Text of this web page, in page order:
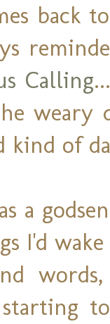
back
Calling
weary
of
a
I'd
starting